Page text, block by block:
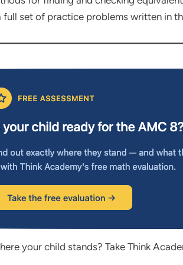
full set of practice problems written in
your child stands? Take Think